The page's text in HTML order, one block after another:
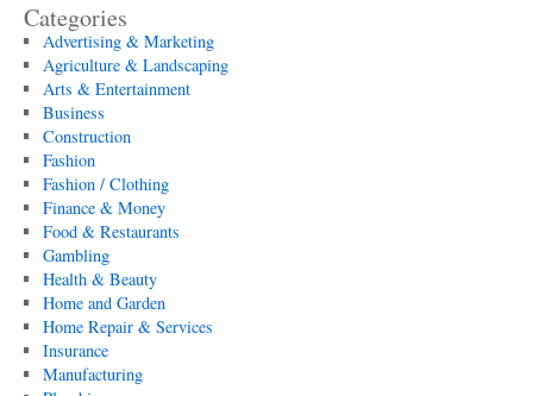
Categories
Advertising & Marketing
Agriculture & Landscaping
Arts & Entertainment
Business
Construction
Fashion
Fashion / Clothing
Finance & Money
Food & Restaurants
Gambling
Health & Beauty
Home and Garden
Home Repair & Services
Insurance
Manufacturing